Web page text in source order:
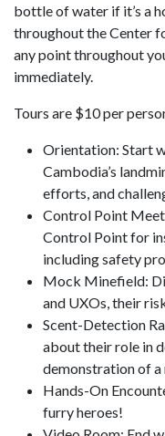
bottle of water if it’s a
throughout the Center
any point throughout
immediately.
Tours are $10 per
Orientation: Start
Cambodia’s
efforts, and
Control Point
Control Point for
including safety
Mock Minefield:
and UXOs, their
Scent-Detection
about their role in
demonstration of
Hands-On
furry heroes!